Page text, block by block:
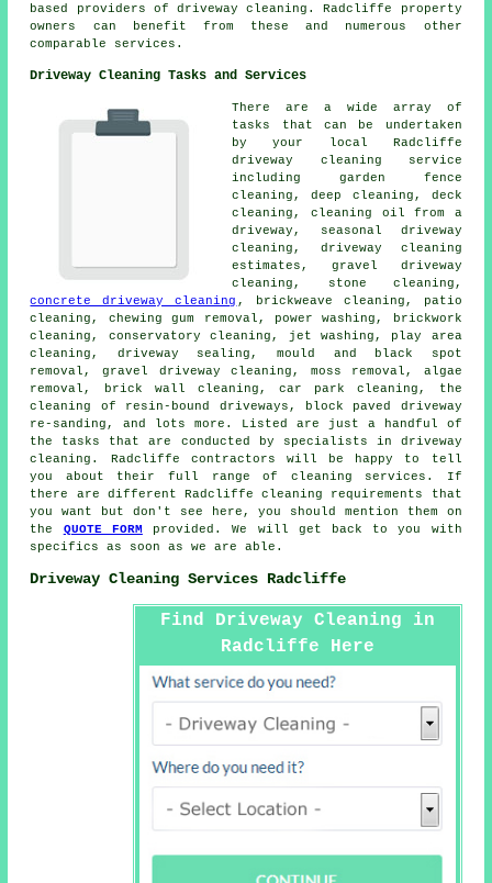
based providers of driveway cleaning. Radcliffe property
owners can benefit from these and numerous other
comparable services.
Driveway Cleaning Tasks and Services
There are a wide array of
tasks that can be undertaken
by your local Radcliffe
driveway cleaning service
including garden fence
cleaning, deep cleaning, deck
cleaning, cleaning oil from a
driveway, seasonal driveway
cleaning, driveway cleaning
estimates, gravel driveway
cleaning, stone cleaning,
concrete driveway cleaning , brickweave cleaning, patio
cleaning, chewing gum removal, power washing, brickwork
cleaning, conservatory cleaning, jet washing, play area
cleaning, driveway sealing, mould and black spot
removal, gravel driveway cleaning , moss removal, algae
removal, brick wall cleaning, car park cleaning, the
cleaning of resin-bound driveways, block paved driveway
re-sanding, and lots more. Listed are just a handful of
the tasks that are conducted by specialists in driveway
cleaning. Radcliffe contractors will be happy to tell
you about their full range of cleaning services. If
there are different Radcliffe cleaning requirements that
you want but don't see here, you should mention them on
the QUOTE FORM provided. We will get back to you with
specifics as soon as we are able.
Driveway Cleaning Services Radcliffe
Find Driveway Cleaning in
Radcliffe Here